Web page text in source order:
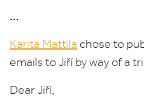
…
Karita Mattila chose to
emails to Jiří by way of a
Dear Jiří,